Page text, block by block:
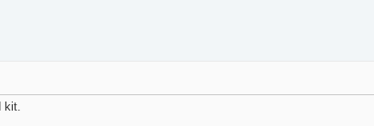
kit.